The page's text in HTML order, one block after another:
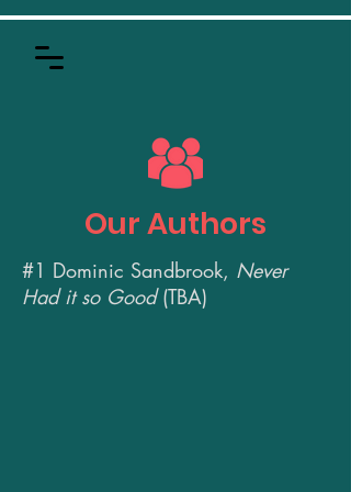
Our Authors
#1 Dominic Sandbrook, Never
Had it so Good(TBA)